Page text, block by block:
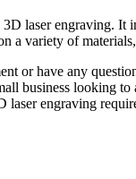
laser engraving. It
a variety of
or have any
business looking
laser engraving